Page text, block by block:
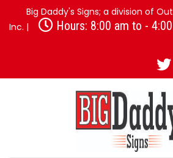
Big Daddy's Signs; a division of
Inc. |
Hours: 8:00 am to -